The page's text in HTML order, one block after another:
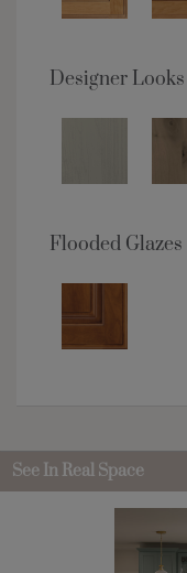
Designer Looks
Flooded Glazes
See In Real Space